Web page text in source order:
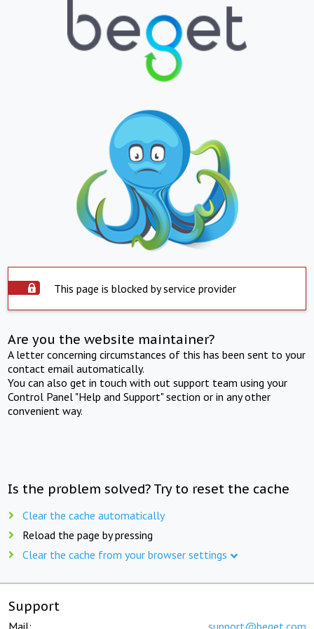
This page is blocked by service provider
Are you the website maintainer?
A letter concerning circumstances of this has been sent to your
contact email automatically.
You can also get in touch with out support team using your
Control Panel "Help and Support" section or in any other
convenient way.
Is the problem solved? Try to reset the cache
Clear the cache automatically
Reload the page by pressing
Clear the cache from your browser settings
Support
Mail: support@beget.com